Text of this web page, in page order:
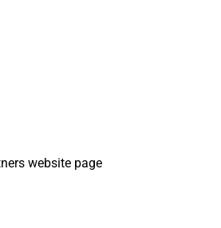
website page